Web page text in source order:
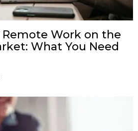
Work on the
What You Need